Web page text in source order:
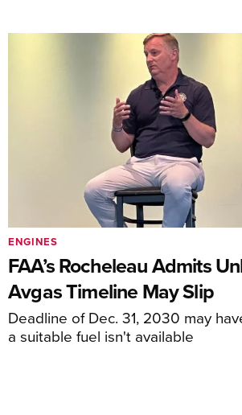
FAA’s Rocheleau Admits
Avgas Timeline May Slip
Deadline of Dec. 31, 2030 may
a suitable fuel isn't available
ENGINES